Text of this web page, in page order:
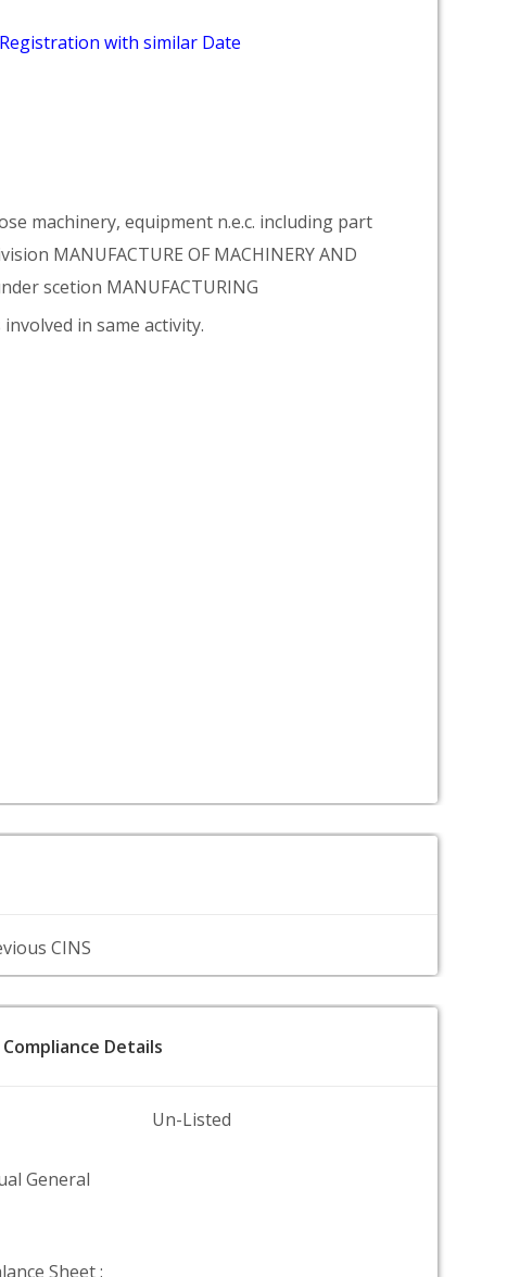
with similar Date
machinery, equipment n.e.c. including part
MANUFACTURE OF MACHINERY AND
scetion MANUFACTURING
in same activity.
CINS
Details
Un-Listed
General
Sheet :